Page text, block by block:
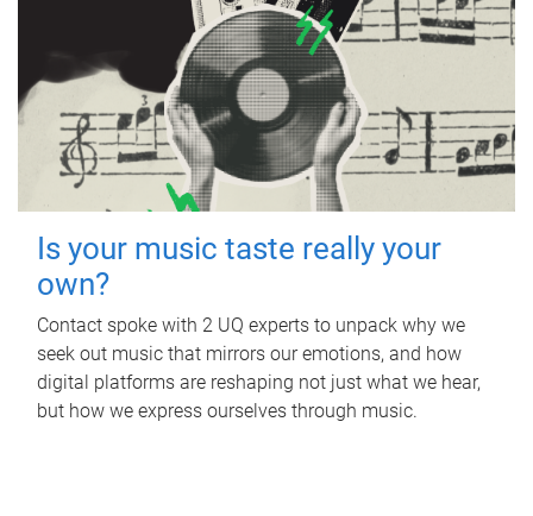
Is your music taste really your
own?
Contact spoke with 2 UQ experts to unpack why we
seek out music that mirrors our emotions, and how
digital platforms are reshaping not just what we hear,
but how we express ourselves through music.